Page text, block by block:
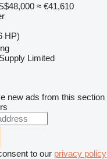
≈ €41,610
HP)
Limited
new ads from this section
to our privacy policy